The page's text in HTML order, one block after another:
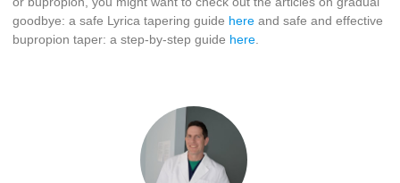
goodbye: a safe Lyrica tapering guide here and safe and effective
bupropion taper: a step-by-step guide here